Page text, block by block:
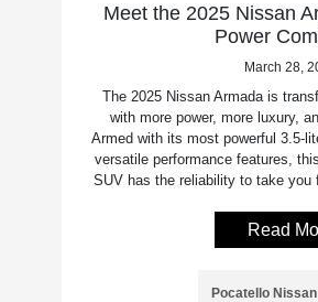
Meet the 2025 Nissan
Power
March 28,
The 2025 Nissan Armada is
with more power, more luxury,
Armed with its most powerful 3.5-
versatile performance features,
SUV has the reliability to take you
Read
Pocatello